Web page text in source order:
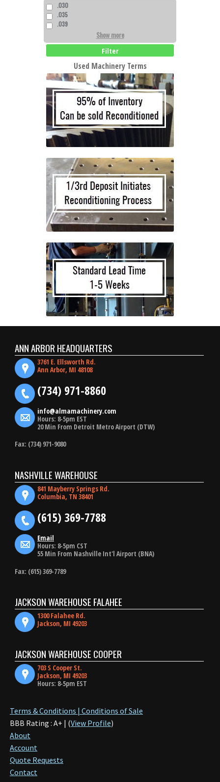
.030
.035
.039
Show more
Filter
Used Machinery Terms
ANN ARBOR HEADQUARTERS
3761 E. Ellsworth Rd.
Ann Arbor, MI 48108
(734) 971-8860
info@almamachinery.com
Hours: 8-5pm EST
20 Min From Detroit Metro Airport (DTW)
Fax: (734) 971-9080
NASHVILLE WAREHOUSE
841 Mayberry Springs Rd.
Columbia, TN 38401
(615) 369-7788
Email
Hours: 8-5pm CST
55 Min From Nashville Int'l Airport (BNA)
Fax: (615) 369-7789
JACKSON WAREHOUSE FALAHEE
1300 Falahee Rd.
Jackson, MI 49203
JACKSON WAREHOUSE COOPER
703 S Cooper St.
Jackson, MI 49203
Hours: 8-5pm EST
Terms & Conditions | Conditions of Sale
BBB Rating : A+ | (View Profile)
About
Account
Quote Requests
Contact